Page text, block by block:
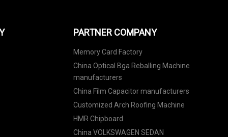
PARTNER COMPANY
Memory Card Factory
China Optical Bga Reballing Machine
manufacturers
China Film Capacitor manufacturers
Customized Arch Roofing Machine
HMR Chipboard
China VOLKSWAGEN SEDAN